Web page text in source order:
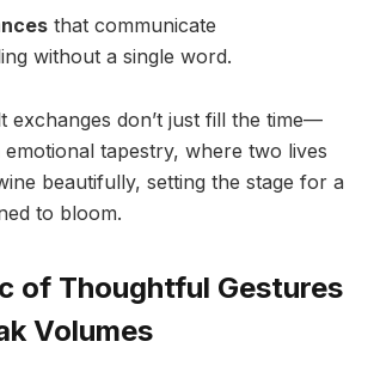
that communicate
without a single word.
exchanges don’t just fill the time—
tapestry, where two lives
beautifully, setting the stage for a
to bloom.
of Thoughtful Gestures
Volumes